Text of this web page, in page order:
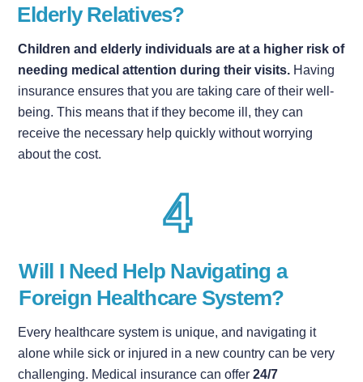
Elderly Relatives?
Children and elderly individuals are at a higher risk of
needing medical attention during their visits. Having
insurance ensures that you are taking care of their well-
being. This means that if they become ill, they can
receive the necessary help quickly without worrying
about the cost.
Will I Need Help Navigating a
Foreign Healthcare System?
Every healthcare system is unique, and navigating it
alone while sick or injured in a new country can be very
challenging. Medical insurance can offer24/7